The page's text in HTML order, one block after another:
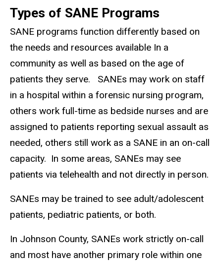
Types of SANE Programs
SANE programs function differently based on
the needs and resources available In a
community as well as based on the age of
patients they serve. SANEs may work on staff
in a hospital within a forensic nursing program,
others work full-time as bedside nurses and are
assigned to patients reporting sexual assault as
needed, others still work as a SANE in an on-call
capacity. In some areas, SANEs may see
patients via telehealth and not directly in person.
SANEs may be trained to see adult/adolescent
patients, pediatric patients, or both.
In Johnson County, SANEs work strictly on-call
and most have another primary role within one